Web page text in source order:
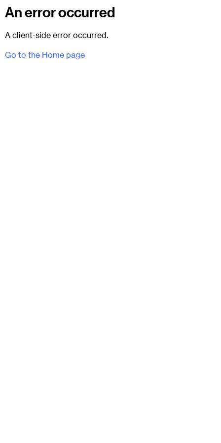
An error occurred
A client-side error occurred.
Go to the Home page